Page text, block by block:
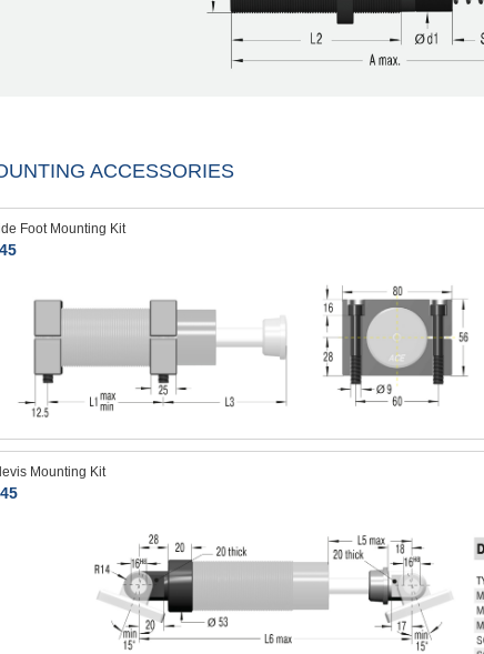
ACCESSORIES
Foot Mounting Kit
Mounting Kit